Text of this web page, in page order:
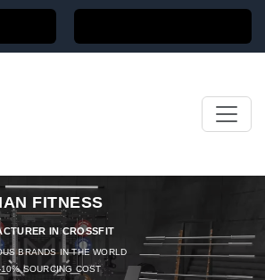
FITNESS
IN CROSSFIT
BRANDS IN THE WORLD
SOURCING COST